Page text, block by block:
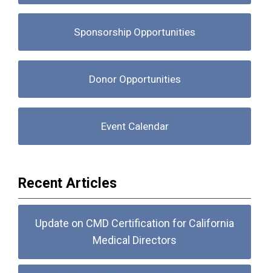
Sponsorship Opportunities
Donor Opportunities
Event Calendar
Recent Articles
Update on CMD Certification for California
Medical Directors